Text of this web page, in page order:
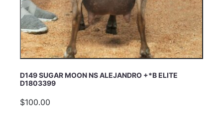
D149 SUGAR MOON NS ALEJANDRO +*B ELITE
D1803399
$100.00